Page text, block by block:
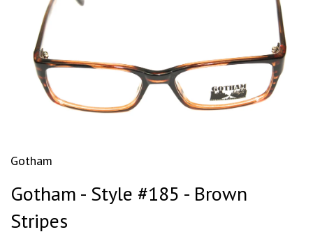
Gotham
Gotham - Style #185 - Brown
Stripes